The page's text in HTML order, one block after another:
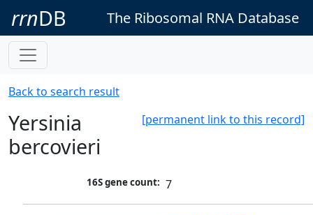
rrnDB The Ribosomal RNA Database
Back to search result
[permanent link to this record]
Yersinia
bercovieri
16S gene count: 7